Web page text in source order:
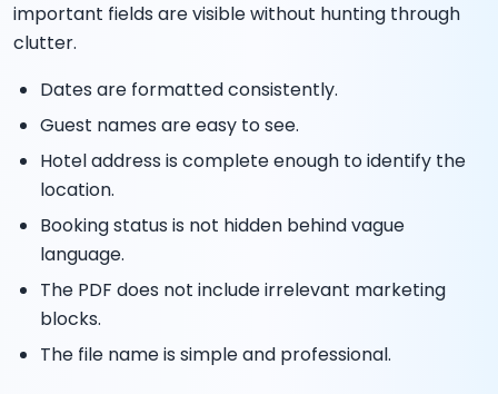
important fields are visible without hunting through
clutter.
Dates are formatted consistently.
Guest names are easy to see.
Hotel address is complete enough to identify the
location.
Booking status is not hidden behind vague
language.
The PDF does not include irrelevant marketing
blocks.
The file name is simple and professional.